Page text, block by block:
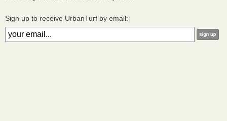
Sign up to receive UrbanTurf by email: